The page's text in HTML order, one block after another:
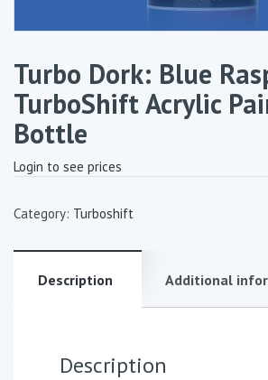
Turbo Dork: Blue
TurboShift Acrylic
Bottle
Login to see prices
Category: Turboshift
Description Additional
Description